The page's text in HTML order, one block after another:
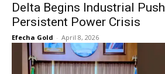
Delta Begins Industrial
Persistent Power Crisis
Efecha Gold - April 8, 2026